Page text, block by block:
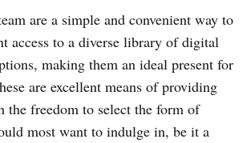
are a simple and convenient way to
access to a diverse library of digital
making them an ideal present for
are excellent means of providing
the freedom to select the form of
most want to indulge in, be it a